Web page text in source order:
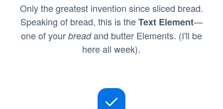
Only the greatest invention since sliced bread.
Speaking of bread, this is theText Element—
one of your breadand butter Elements. (I'll be
here all week).